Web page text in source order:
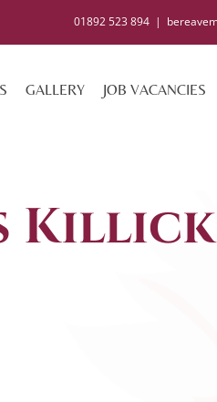
01892 523 894 |
GALLERY JOB VACANCIES
Killick